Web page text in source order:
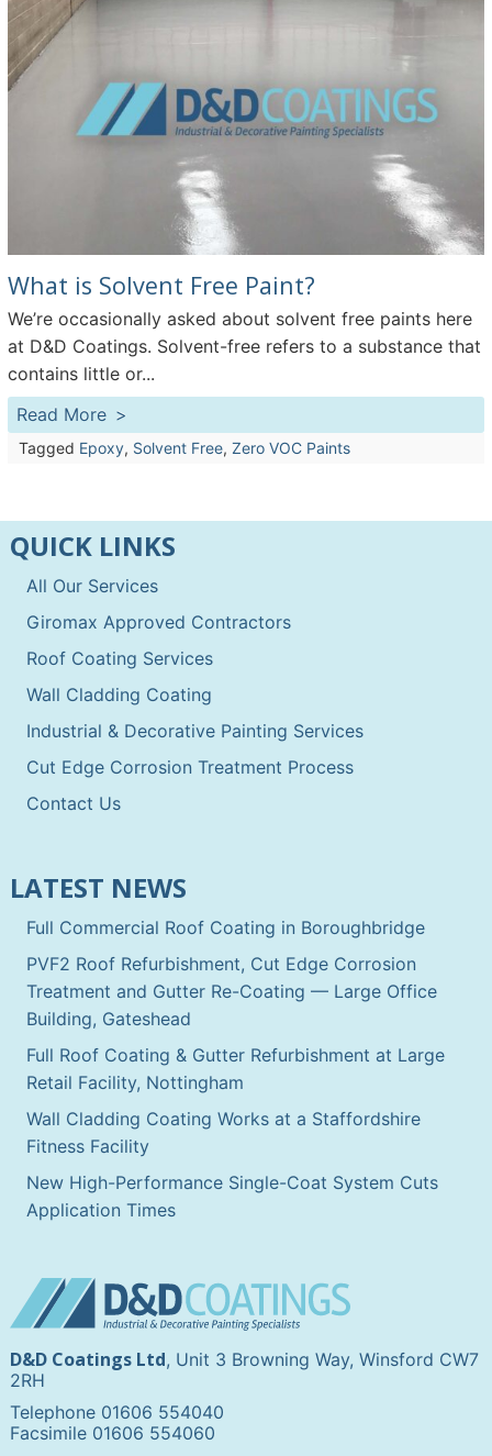
What is Solvent Free Paint?
We’re occasionally asked about solvent free paints here
at D&D Coatings. Solvent-free refers to a substance that
contains little or...
Read More
Tagged Epoxy, Solvent Free, Zero VOC Paints
QUICK LINKS
All Our Services
Giromax Approved Contractors
Roof Coating Services
Wall Cladding Coating
Industrial & Decorative Painting Services
Cut Edge Corrosion Treatment Process
Contact Us
LATEST NEWS
Full Commercial Roof Coating in Boroughbridge
PVF2 Roof Refurbishment, Cut Edge Corrosion
Treatment and Gutter Re-Coating — Large Office
Building, Gateshead
Full Roof Coating & Gutter Refurbishment at Large
Retail Facility, Nottingham
Wall Cladding Coating Works at a Staffordshire
Fitness Facility
New High-Performance Single-Coat System Cuts
Application Times
D&D Coatings Ltd, Unit 3 Browning Way, Winsford CW7
2RH
Telephone 01606 554040
Facsimile 01606 554060